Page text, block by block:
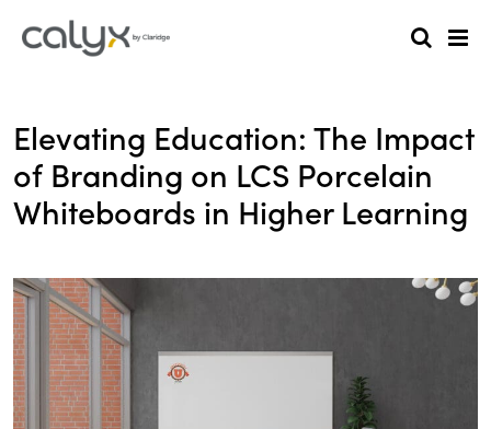
Elevating Education: The Impact
of Branding on LCS Porcelain
Whiteboards in Higher Learning